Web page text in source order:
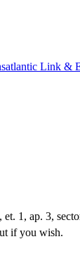
Link &
3, sector 1
if you wish.